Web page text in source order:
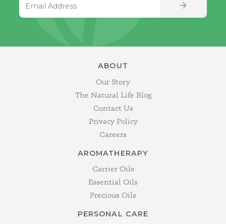
SIGN UP
ABOUT
Our Story
The Natural Life Blog
Contact Us
Privacy Policy
Careers
AROMATHERAPY
Carrier Oils
Essential Oils
Precious Oils
PERSONAL CARE